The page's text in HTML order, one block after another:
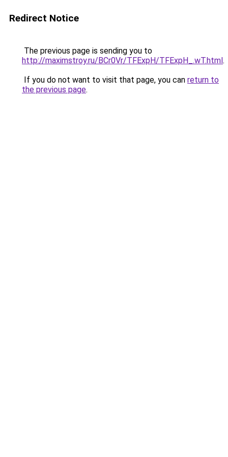
Redirect Notice
The previous page is sending you to
http://maximstroy.ru/BCr0Vr/TFExpH/TFExpH_.wT.html.
If you do not want to visit that page, you can return to
the previous page.